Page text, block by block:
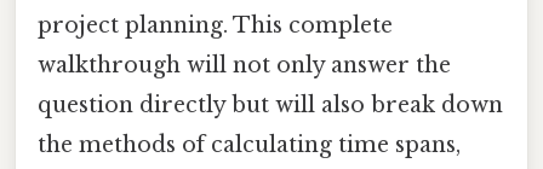
project planning. This complete
walkthrough will not only answer the
question directly but will also break down
the methods of calculating time spans,